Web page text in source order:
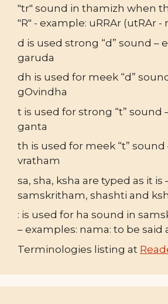
"tr" sound in thamizh when
"R" - example: uRRAr (utRAr -
d is used strong “d” sound –
garuda
dh is used for meek “d”
gOvindha
t is used for strong “t” sound
ganta
th is used for meek “t” sound
vratham
sa, sha, ksha are typed as it is
samskritham, shashti and
: is used for ha sound in
– examples: nama: to be said
Terminologies listing at